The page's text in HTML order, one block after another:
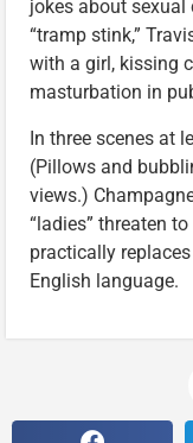
jokes about sexual
“tramp stink,”
with a girl, kissing
masturbation in
In three scenes at
(Pillows and
views.)
“ladies” threaten
practically
English language.